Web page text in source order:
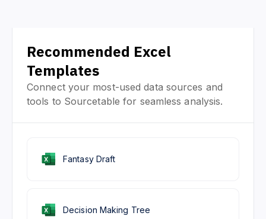
Recommended Excel
Templates
Connect your most-used data sources and
tools to Sourcetable for seamless analysis.
Decision Making Tree
Fantasy Draft